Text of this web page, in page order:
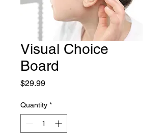
Visual Choice
Board
$29.99Price
Quantity *